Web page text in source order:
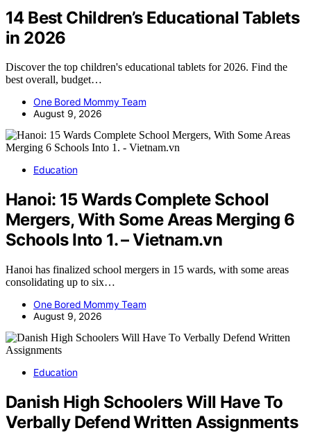
14 Best Children’s Educational Tablets
in 2026
Discover the top children's educational tablets for 2026. Find the
best overall, budget…
One Bored Mommy Team
August 9, 2026
Education
Hanoi: 15 Wards Complete School
Mergers, With Some Areas Merging 6
Schools Into 1. – Vietnam.vn
Hanoi has finalized school mergers in 15 wards, with some areas
consolidating up to six…
One Bored Mommy Team
August 9, 2026
Education
Danish High Schoolers Will Have To
Verbally Defend Written Assignments